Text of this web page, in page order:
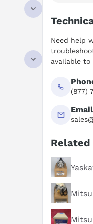
Need help
available to
(877)